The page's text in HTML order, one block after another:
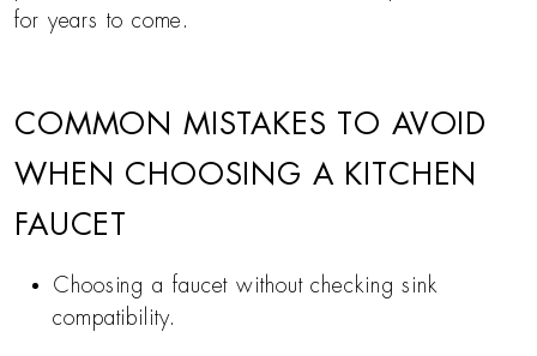
for years to come.
COMMON MISTAKES TO AVOID
WHEN CHOOSING A KITCHEN
FAUCET
Choosing a faucet without checking sink
compatibility.